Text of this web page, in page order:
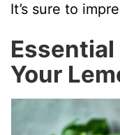
It’s sure to
Your